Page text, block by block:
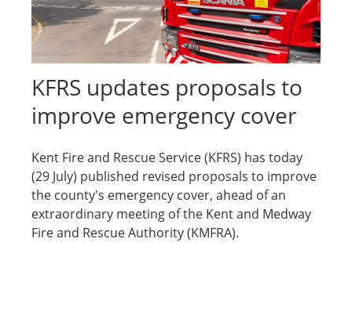
KFRS updates proposals to
improve emergency cover
Kent Fire and Rescue Service (KFRS) has today
(29 July) published revised proposals to improve
the county's emergency cover, ahead of an
extraordinary meeting of the Kent and Medway
Fire and Rescue Authority (KMFRA).